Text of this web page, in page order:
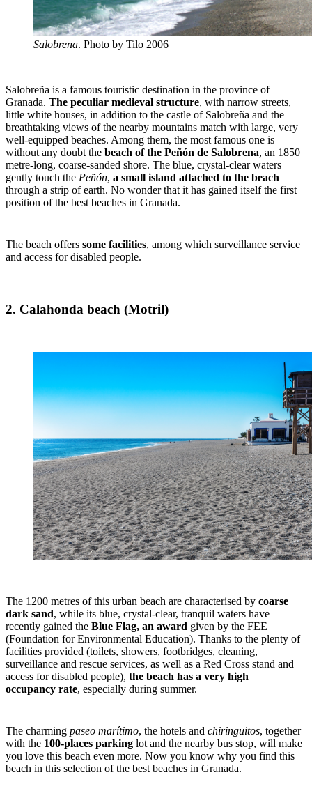
Salobrena. Photo by Tilo 2006
Salobreña is a famous touristic destination in the province of
Granada. The peculiar medieval structure, with narrow streets,
little white houses, in addition to the castle of Salobreña and the
breathtaking views of the nearby mountains match with large, very
well-equipped beaches. Among them, the most famous one is
without any doubt the beach of the Peñón de Salobrena, an 1850
metre-long, coarse-sanded shore. The blue, crystal-clear waters
gently touch the Peñón, a small island attached to the beach
through a strip of earth. No wonder that it has gained itself the first
position of the best beaches in Granada.
The beach offers some facilities, among which surveillance service
and access for disabled people.
2. Calahonda beach (Motril)
The 1200 metres of this urban beach are characterised by coarse
dark sand, while its blue, crystal-clear, tranquil waters have
recently gained the Blue Flag, an award given by the FEE
(Foundation for Environmental Education). Thanks to the plenty of
facilities provided (toilets, showers, footbridges, cleaning,
surveillance and rescue services, as well as a Red Cross stand and
access for disabled people), the beach has a very high
occupancy rate, especially during summer.
The charming paseo marítimo, the hotels and chiringuitos, together
with the 100-places parking lot and the nearby bus stop, will make
you love this beach even more. Now you know why you find this
beach in this selection of the best beaches in Granada.